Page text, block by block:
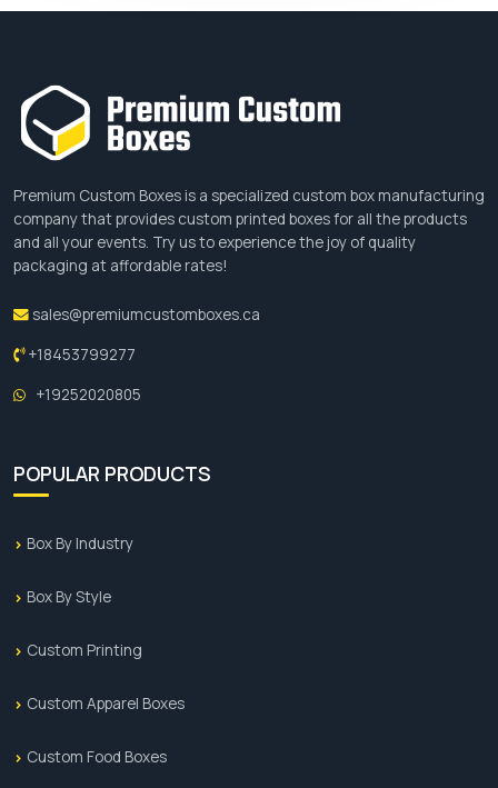
Premium Custom Boxes is a specialized custom box manufacturing
company that provides custom printed boxes for all the products
and all your events. Try us to experience the joy of quality
packaging at affordable rates!
sales@premiumcustomboxes.ca
+18453799277
+19252020805
POPULAR PRODUCTS
Box By Industry
Box By Style
Custom Printing
Custom Apparel Boxes
Custom Food Boxes